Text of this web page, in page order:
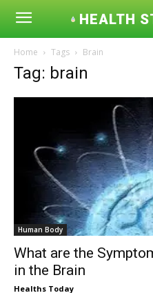
HEALTH
Home Tags Brain
Tag: brain
Human Body
What are the
in the Brain
Healths Today